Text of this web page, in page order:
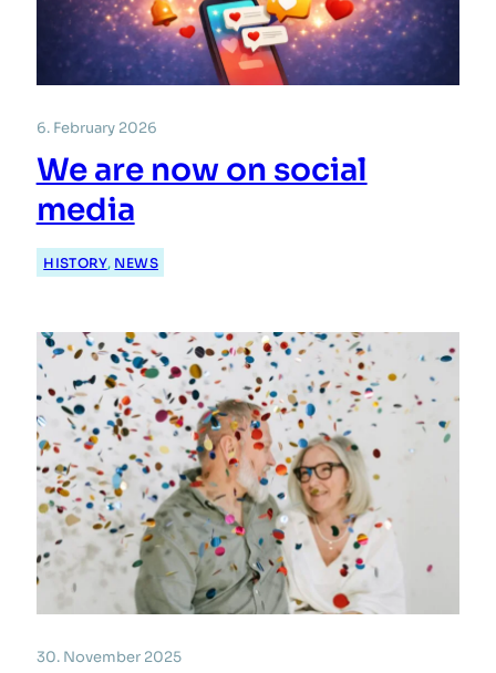
6. February 2026
We are now on social
media
HISTORY, NEWS
30. November 2025